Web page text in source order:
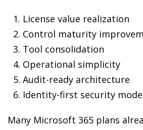
License value realization
Control maturity
Tool consolidation
Operational simplicity
Audit-ready architecture
Identity-first security
Many Microsoft 365 plans